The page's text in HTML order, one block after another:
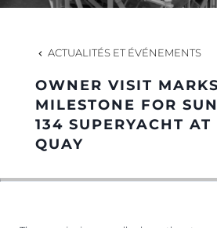
NOTRE
NOTRE
ACTUALITÉS ET ÉVÉNEMENTS
OWNER VISIT
MILESTONE FOR
134 SUPERYACHT AT
QUAY